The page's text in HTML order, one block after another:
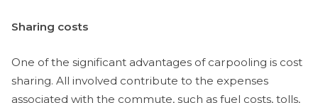
Sharing costs
One of the significant advantages of carpooling is cost
sharing. All involved contribute to the expenses
associated with the commute, such as fuel costs, tolls,